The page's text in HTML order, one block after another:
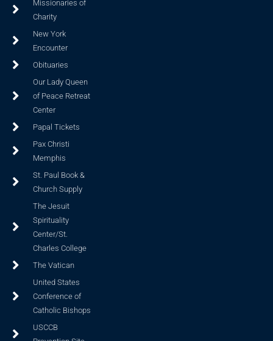
Missionaries of
Charity
New York
Encounter
Obituaries
Our Lady Queen
of Peace Retreat
Center
Papal Tickets
Pax Christi
Memphis
St. Paul Book &
Church Supply
The Jesuit
Spirituality
Center/St.
Charles College
The Vatican
United States
Conference of
Catholic Bishops
USCCB